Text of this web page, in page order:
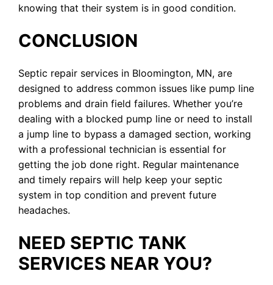
knowing that their system is in good condition.
CONCLUSION
Septic repair services in Bloomington, MN, are
designed to address common issues like pump line
problems and drain field failures. Whether you’re
dealing with a blocked pump line or need to install
a jump line to bypass a damaged section, working
with a professional technician is essential for
getting the job done right. Regular maintenance
and timely repairs will help keep your septic
system in top condition and prevent future
headaches.
NEED SEPTIC TANK
SERVICES NEAR YOU?